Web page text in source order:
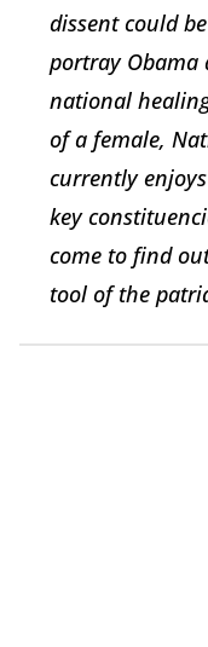
dissent could
portray Obama
national
of a female,
currently
key
come to find
tool of the